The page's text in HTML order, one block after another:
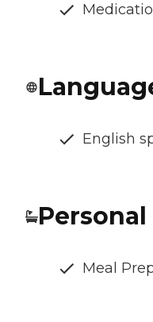
English
Personal
Meal